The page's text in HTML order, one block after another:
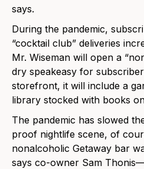
says.
During the pandemic,
“cocktail club” deliveries
Mr. Wiseman will open a
dry speakeasy for
storefront, it will include a
library stocked with books
The pandemic has slowed
proof nightlife scene, of
nonalcoholic Getaway bar
says co-owner Sam